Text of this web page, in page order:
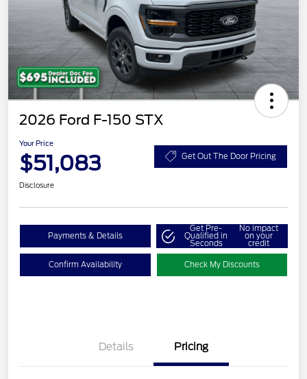
2026 Ford F-150 STX
Your Price
$51,083 Get Out The Door Pricing
Disclosure
Payments & Details
Get Pre-
Qualified in
Seconds
No impact
on your
credit
Confirm Availability Check My Discounts
Details Pricing